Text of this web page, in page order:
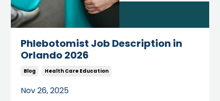
Phlebotomist Job Description in
Orlando 2026
Blog Health Care Education
Nov 26, 2025